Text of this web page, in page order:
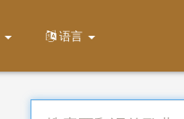
语言